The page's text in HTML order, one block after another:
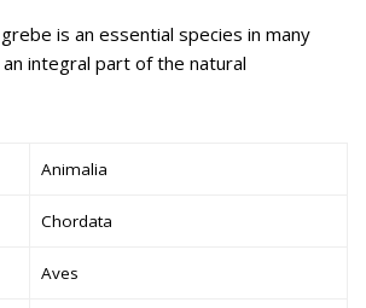
is an essential species in many
integral part of the natural
Animalia
Chordata
Aves